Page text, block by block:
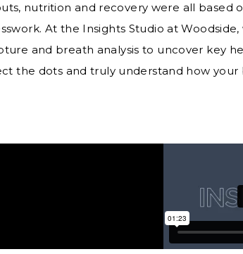
nutrition and recovery were all based
At the Insights Studio at
and breath analysis to uncover key
the dots and truly understand how your